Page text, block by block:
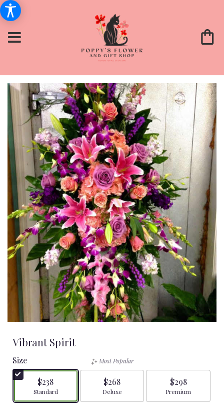
Vibrant Spirit
Size
$238
Arrangement size
Standard
Most Popular
$268
Arrangement size
Deluxe
$298
Arrangement size
Premium